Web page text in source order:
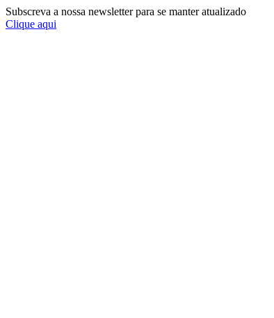
Subscreva a nossa newsletter para se manter atualizado
Clique aqui